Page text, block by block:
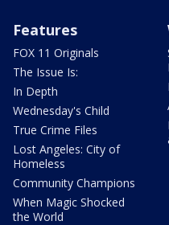
Features
FOX 11 Originals
The Issue Is:
In Depth
Wednesday's Child
True Crime Files
Lost Angeles: City of
Homeless
Community Champions
When Magic Shocked
the World